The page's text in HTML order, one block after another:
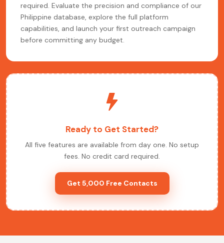
required. Evaluate the precision and compliance of our
Philippine database, explore the full platform
capabilities, and launch your first outreach campaign
before committing any budget.
Ready to Get Started?
All five features are available from day one. No setup
fees. No credit card required.
Get 5,000 Free Contacts